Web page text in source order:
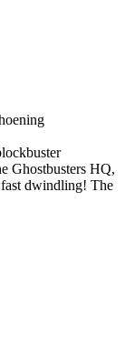
Ghostbusters HQ,
dwindling! The